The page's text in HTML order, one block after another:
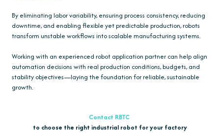
By eliminating labor variability, ensuring process consistency, reducing
downtime, and enabling flexible yet predictable production, robots
transform unstable workflows into scalable manufacturing systems.
Working with an experienced robot application partner can help align
automation decisions with real production conditions, budgets, and
stability objectives—laying the foundation for reliable, sustainable
growth.
Contact RBTC
to choose the right industrial robot for your factory